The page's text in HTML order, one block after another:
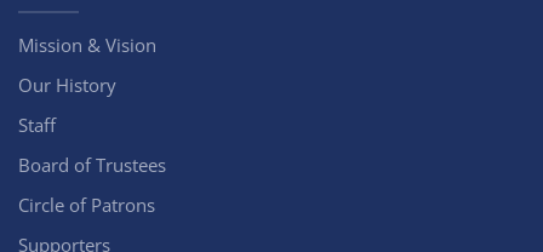
Mission & Vision
Our History
Staff
Board of Trustees
Circle of Patrons
Supporters